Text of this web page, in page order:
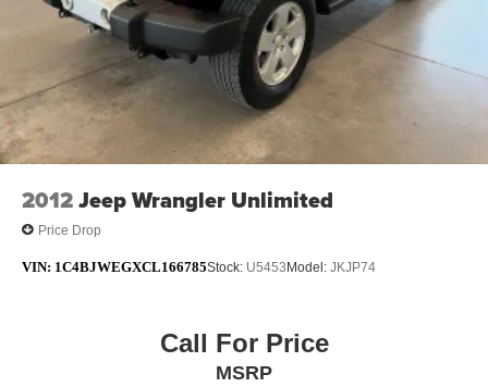
Authentic Mopar Parts. 3-Month Trial Subscription for
SiriusXM GuardianTM and Satellite Radio
* Warranty Deductible: $100
* Roadside Assistance
* 125 Point Inspection
* Limited Warranty: 3 Month/3,000 Mile Runs From the
Date of the CPOV Sale, or at the expiration of
2012Jeep Wrangler Unlimited
Price Drop
VIN: 1C4BJWEGXCL166785Stock: U5453 Model: JKJP74
Call For Price
MSRP